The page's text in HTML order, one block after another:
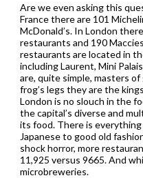
Are we even asking this
France there are 101
McDonald’s. In London
restaurants and 190
restaurants are located in
including Laurent, Mini
are, quite simple, masters
frog’s legs they are the
London is no slouch in the
the capital’s diverse and
its food. There is
Japanese to good old
shock horror, more
11,925 versus 9665. And
microbreweries.